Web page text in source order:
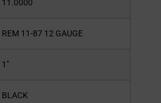
11.0000
REM 11-87 12 GAUGE
1″
BLACK